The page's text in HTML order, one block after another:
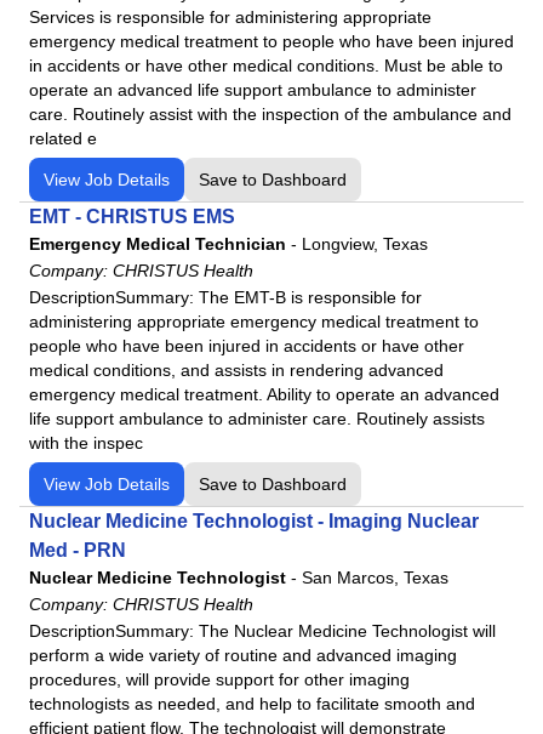
Medical and Clinical Laboratory Assistant/Technician
Mental Health Counselor
Mental Health Technician
Music Therapy
Neurodiagnostic Technologist
Neurosurgery
Nuclear Medicine Technologist
Nurse Midwife
Nursing Assistant
OB/GYN
Occupational Therapist
Oncology
Ophthalmic Technician
Ophthalmology
Otolaryngology
Pain Management
Paramedic
Pediatric
Pharmacist
Services is responsible for administering appropriate
emergency medical treatment to people who have been injured
in accidents or have other medical conditions. Must be able to
operate an advanced life support ambulance to administer
care. Routinely assist with the inspection of the ambulance and
related e
View Job Details Save to Dashboard
EMT - CHRISTUS EMS
Emergency Medical Technician - Longview, Texas
Company: CHRISTUS Health
DescriptionSummary: The EMT-B is responsible for
administering appropriate emergency medical treatment to
people who have been injured in accidents or have other
medical conditions, and assists in rendering advanced
emergency medical treatment. Ability to operate an advanced
life support ambulance to administer care. Routinely assists
with the inspec
View Job Details Save to Dashboard
Nuclear Medicine Technologist - Imaging Nuclear
Med - PRN
Nuclear Medicine Technologist - San Marcos, Texas
Company: CHRISTUS Health
DescriptionSummary: The Nuclear Medicine Technologist will
perform a wide variety of routine and advanced imaging
procedures, will provide support for other imaging
technologists as needed, and help to facilitate smooth and
efficient patient flow. The technologist will demonstrate